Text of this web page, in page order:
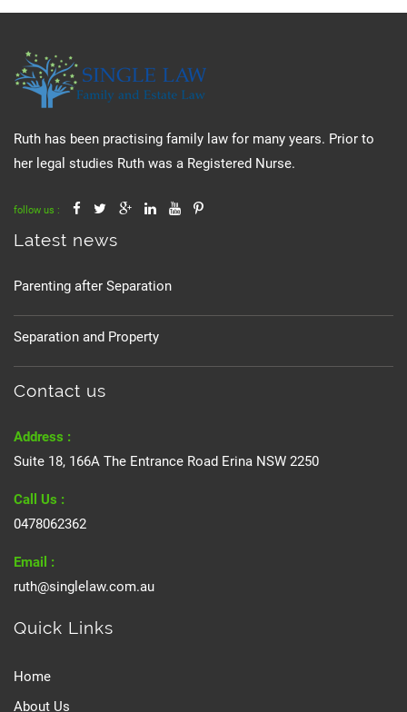
Ruth has been practising family law for many years. Prior to
her legal studies Ruth was a Registered Nurse.
follow us :
Latest news
Parenting after Separation
Separation and Property
Contact us
Address :
Suite 18, 166A The Entrance Road Erina NSW 2250
Call Us :
0478062362
Email :
ruth@singlelaw.com.au
Quick Links
Home
About Us